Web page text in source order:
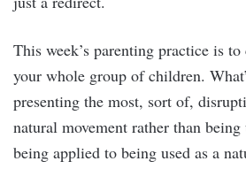
This week’s parenting practice is
your whole group of children.
presenting the most, sort of,
natural movement rather than
being applied to being used as a